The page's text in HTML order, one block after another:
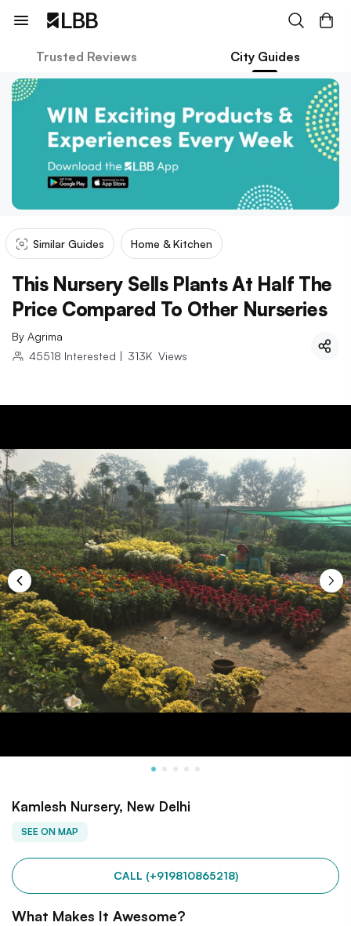
Trusted Reviews City Guides
Similar Guides Home & Kitchen
This Nursery Sells Plants At Half The
Price Compared To Other Nurseries
By Agrima
45518 Interested | 313K Views
Kamlesh Nursery, New Delhi
SEE ON MAP
CALL (+919810865218)
What Makes It Awesome?